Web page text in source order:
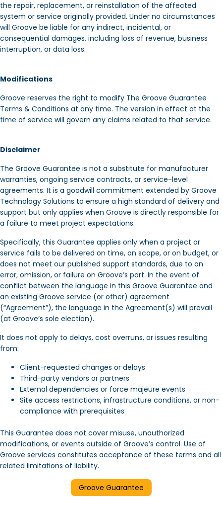
the repair, replacement, or reinstallation of the affected
system or service originally provided. Under no circumstances
will Groove be liable for any indirect, incidental, or
consequential damages, including loss of revenue, business
interruption, or data loss.
Modifications
Groove reserves the right to modify The Groove Guarantee
Terms & Conditions at any time. The version in effect at the
time of service will govern any claims related to that service.
Disclaimer
The Groove Guarantee is not a substitute for manufacturer
warranties, ongoing service contracts, or service-level
agreements. It is a goodwill commitment extended by Groove
Technology Solutions to ensure a high standard of delivery and
support but only applies when Groove is directly responsible for
a failure to meet project expectations.
Specifically, this Guarantee applies only when a project or
service fails to be delivered on time, on scope, or on budget, or
does not meet our published support standards, due to an
error, omission, or failure on Groove’s part. In the event of
conflict between the language in this Groove Guarantee and
an existing Groove service (or other) agreement
(“Agreement”), the language in the Agreement(s) will prevail
(at Groove’s sole election).
It does not apply to delays, cost overruns, or issues resulting
from:
Client-requested changes or delays
Third-party vendors or partners
External dependencies or force majeure events
Site access restrictions, infrastructure conditions, or non-
compliance with prerequisites
This Guarantee does not cover misuse, unauthorized
modifications, or events outside of Groove’s control. Use of
Groove services constitutes acceptance of these terms and all
related limitations of liability.
Groove Guarantee